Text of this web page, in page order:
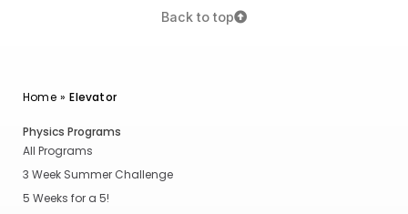
Back to top
Home»Elevator
Physics Programs
All Programs
3 Week Summer Challenge
5 Weeks for a 5!